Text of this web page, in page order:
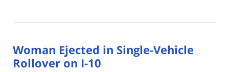
14,
1:49
pm
Woman Ejected in Single-Vehicle
Rollover on I-10